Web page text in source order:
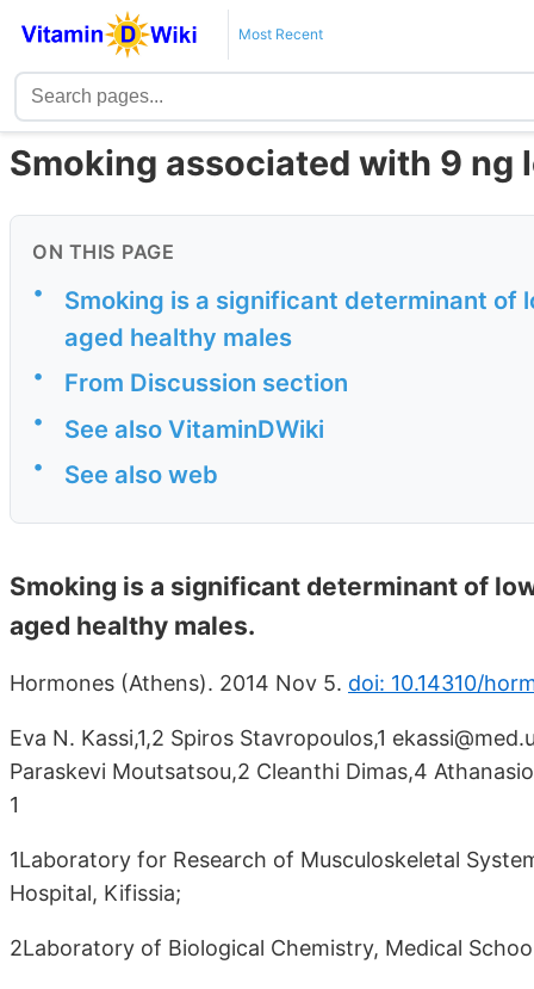
Most Recent
Smoking associated with 9 ng
ON THIS PAGE
•
Smoking is a significant determinant of
aged healthy males
• From Discussion section
• See also VitaminDWiki
• See also web
Smoking is a significant determinant of
aged healthy males.
Hormones (Athens). 2014 Nov 5. doi: 10.14310/
Eva N. Kassi,1,2 Spiros Stavropoulos,1
Paraskevi Moutsatsou,2 Cleanthi Dimas,4
1
1Laboratory for Research of Musculoskeletal
Hospital, Kifissia;
2Laboratory of Biological Chemistry, Medical